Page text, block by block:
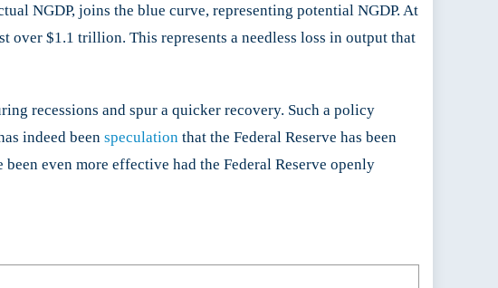
NGDP, joins the blue curve, representing potential NGDP. At
over $1.1 trillion. This represents a needless loss in output that
recessions and spur a quicker recovery. Such a policy
indeed been speculation that the Federal Reserve has been
even more effective had the Federal Reserve openly